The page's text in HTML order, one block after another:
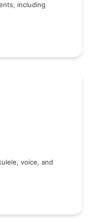
including
voice, and